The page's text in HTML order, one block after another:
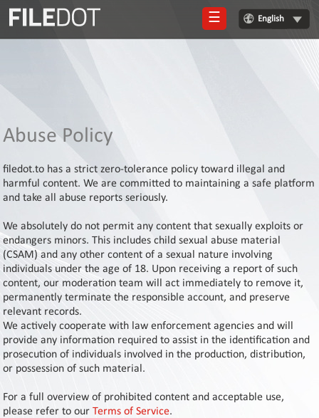
☰
Up
FAQ
Terms
service
Link
Checker
News
Contact
Us
Links
English
Abuse Policy
filedot.to has a strict zero-tolerance policy toward illegal and
harmful content. We are committed to maintaining a safe platform
and take all abuse reports seriously.
We absolutely do not permit any content that sexually exploits or
endangers minors. This includes child sexual abuse material
(CSAM) and any other content of a sexual nature involving
individuals under the age of 18. Upon receiving a report of such
content, our moderation team will act immediately to remove it,
permanently terminate the responsible account, and preserve
relevant records.
We actively cooperate with law enforcement agencies and will
provide any information required to assist in the identification and
prosecution of individuals involved in the production, distribution,
or possession of such material.
For a full overview of prohibited content and acceptable use,
please refer to ourTerms of Service.